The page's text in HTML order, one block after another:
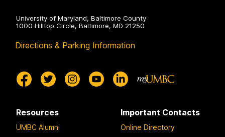
University of Maryland, Baltimore County
1000 Hilltop Circle, Baltimore, MD 21250
Directions & Parking Information
Resources
UMBC Alumni
Important Contacts
Online Directory